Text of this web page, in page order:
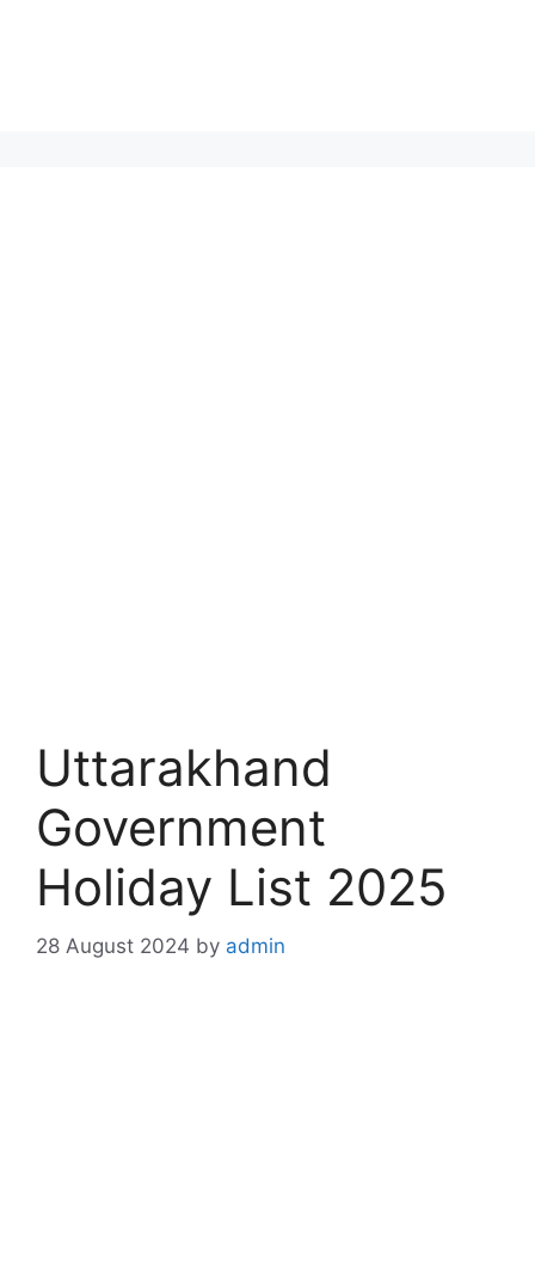
Uttarakhand
Government
Holiday List 2025
28 August 2024 by admin